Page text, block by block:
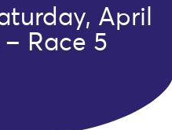
April
Race 5